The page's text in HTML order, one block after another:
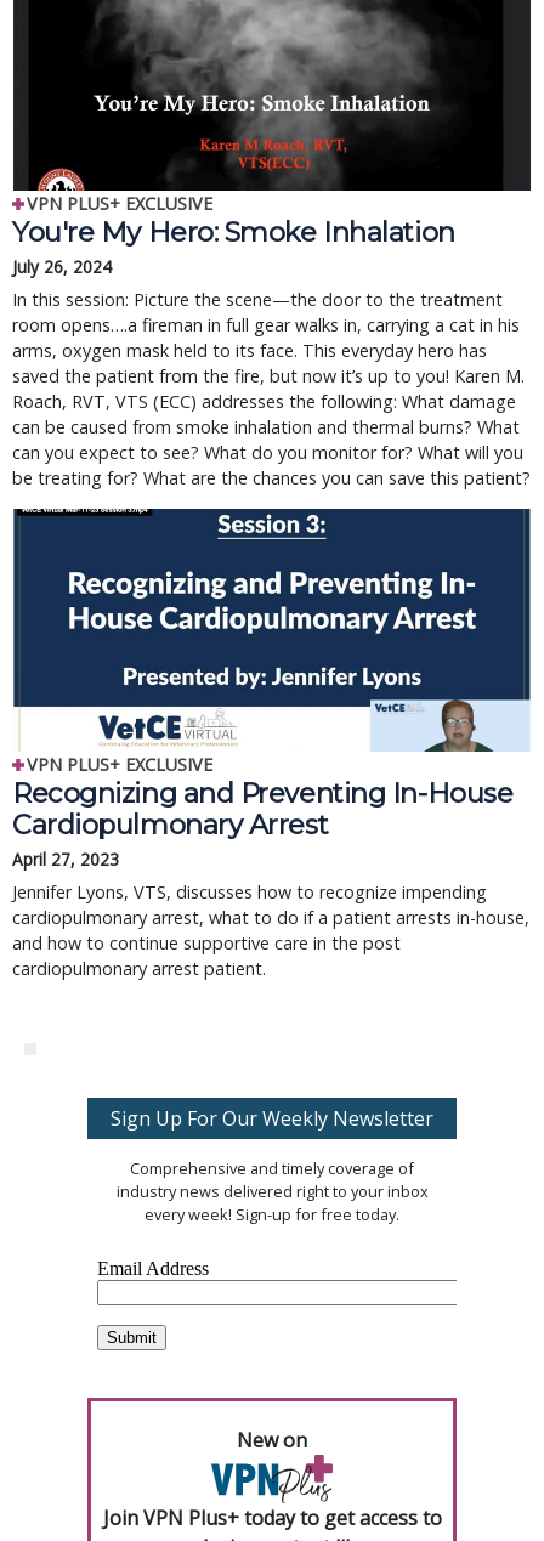
VPN PLUS+ EXCLUSIVE
You're My Hero: Smoke Inhalation
July 26, 2024
In this session: Picture the scene—the door to the treatment
room opens….a fireman in full gear walks in, carrying a cat in his
arms, oxygen mask held to its face. This everyday hero has
saved the patient from the fire, but now it’s up to you! Karen M.
Roach, RVT, VTS (ECC) addresses the following: What damage
can be caused from smoke inhalation and thermal burns? What
can you expect to see? What do you monitor for? What will you
be treating for? What are the chances you can save this patient?
VPN PLUS+ EXCLUSIVE
Recognizing and Preventing In-House
Cardiopulmonary Arrest
April 27, 2023
Jennifer Lyons, VTS, discusses how to recognize impending
cardiopulmonary arrest, what to do if a patient arrests in-house,
and how to continue supportive care in the post
cardiopulmonary arrest patient.
Sign Up For Our Weekly Newsletter
Comprehensive and timely coverage of
industry news delivered right to your inbox
every week! Sign-up for free today.
New on
Join VPN Plus+ today to get access to